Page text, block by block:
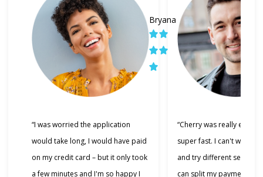
Bryana
“I was worried the application
would take long, I would have paid
on my credit card – but it only took
a few minutes and I'm so happy I
“Cherry was really easy
super fast. I can't wait to
and try different services
can split my payments!”